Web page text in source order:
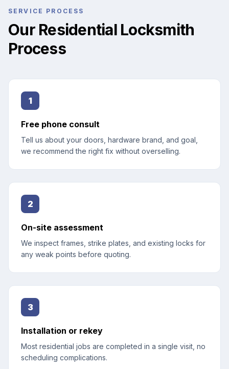
SERVICE PROCESS
Our Residential Locksmith
Process
1
Free phone consult
Tell us about your doors, hardware brand, and goal,
we recommend the right fix without overselling.
2
On-site assessment
We inspect frames, strike plates, and existing locks for
any weak points before quoting.
3
Installation or rekey
Most residential jobs are completed in a single visit, no
scheduling complications.